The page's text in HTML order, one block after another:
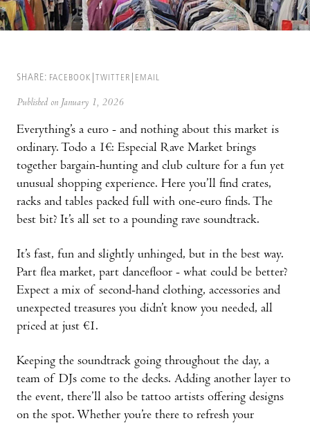
SHARE: FACEBOOK TWITTER EMAIL
Published on January 1, 2026
Everything’s a euro - and nothing about this market is
ordinary. Todo a 1€: Especial Rave Market brings
together bargain-hunting and club culture for a fun yet
unusual shopping experience. Here you’ll find crates,
racks and tables packed full with one-euro finds. The
best bit? It’s all set to a pounding rave soundtrack.
It’s fast, fun and slightly unhinged, but in the best way.
Part flea market, part dancefloor - what could be better?
Expect a mix of second-hand clothing, accessories and
unexpected treasures you didn’t know you needed, all
priced at just €1.
Keeping the soundtrack going throughout the day, a
team of DJs come to the decks. Adding another layer to
the event, there’ll also be tattoo artists offering designs
on the spot. Whether you’re there to refresh your